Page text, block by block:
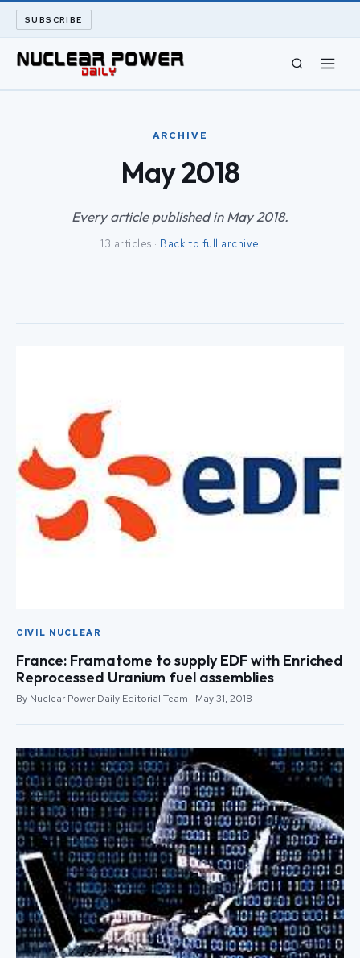
SUBSCRIBE
SEARCH
ARCHIVE
May 2018
Every article published in May 2018.
13 articles · Back to full archive
CIVIL NUCLEAR
France: Framatome to supply EDF with Enriched
Reprocessed Uranium fuel assemblies
By Nuclear Power Daily Editorial Team · May 31, 2018